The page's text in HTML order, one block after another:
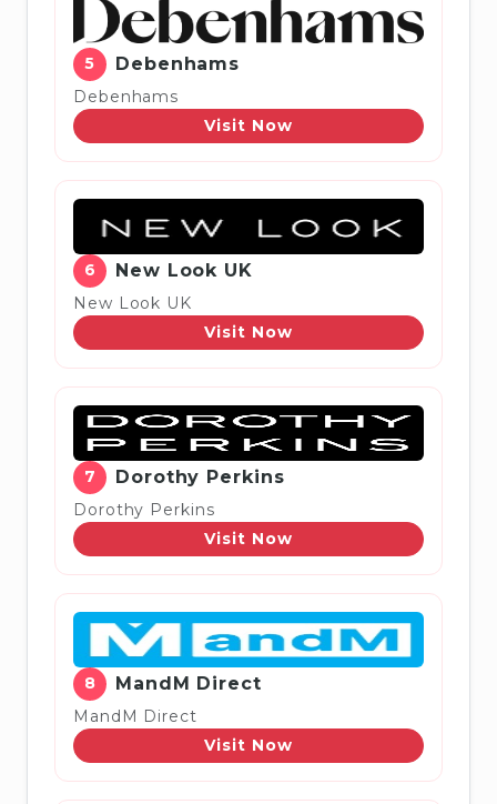
5 Debenhams
Debenhams
Visit Now
6 New Look UK
New Look UK
Visit Now
7 Dorothy Perkins
Dorothy Perkins
Visit Now
8 MandM Direct
MandM Direct
Visit Now